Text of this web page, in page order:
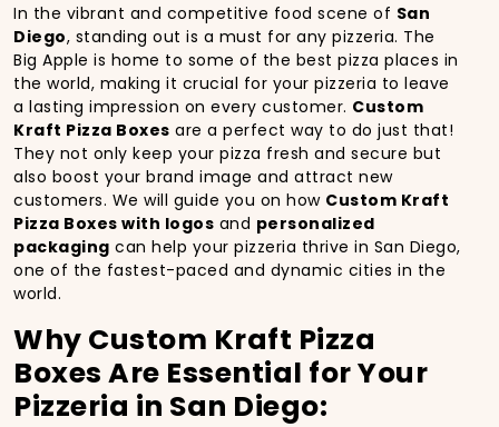
In the vibrant and competitive food scene of San
Diego, standing out is a must for any pizzeria. The
Big Apple is home to some of the best pizza places in
the world, making it crucial for your pizzeria to leave
a lasting impression on every customer. Custom
Kraft Pizza Boxes are a perfect way to do just that!
They not only keep your pizza fresh and secure but
also boost your brand image and attract new
customers. We will guide you on how Custom Kraft
Pizza Boxes with logos and personalized
packaging can help your pizzeria thrive in San Diego,
one of the fastest-paced and dynamic cities in the
world.
Why Custom Kraft Pizza
Boxes Are Essential for Your
Pizzeria in San Diego: